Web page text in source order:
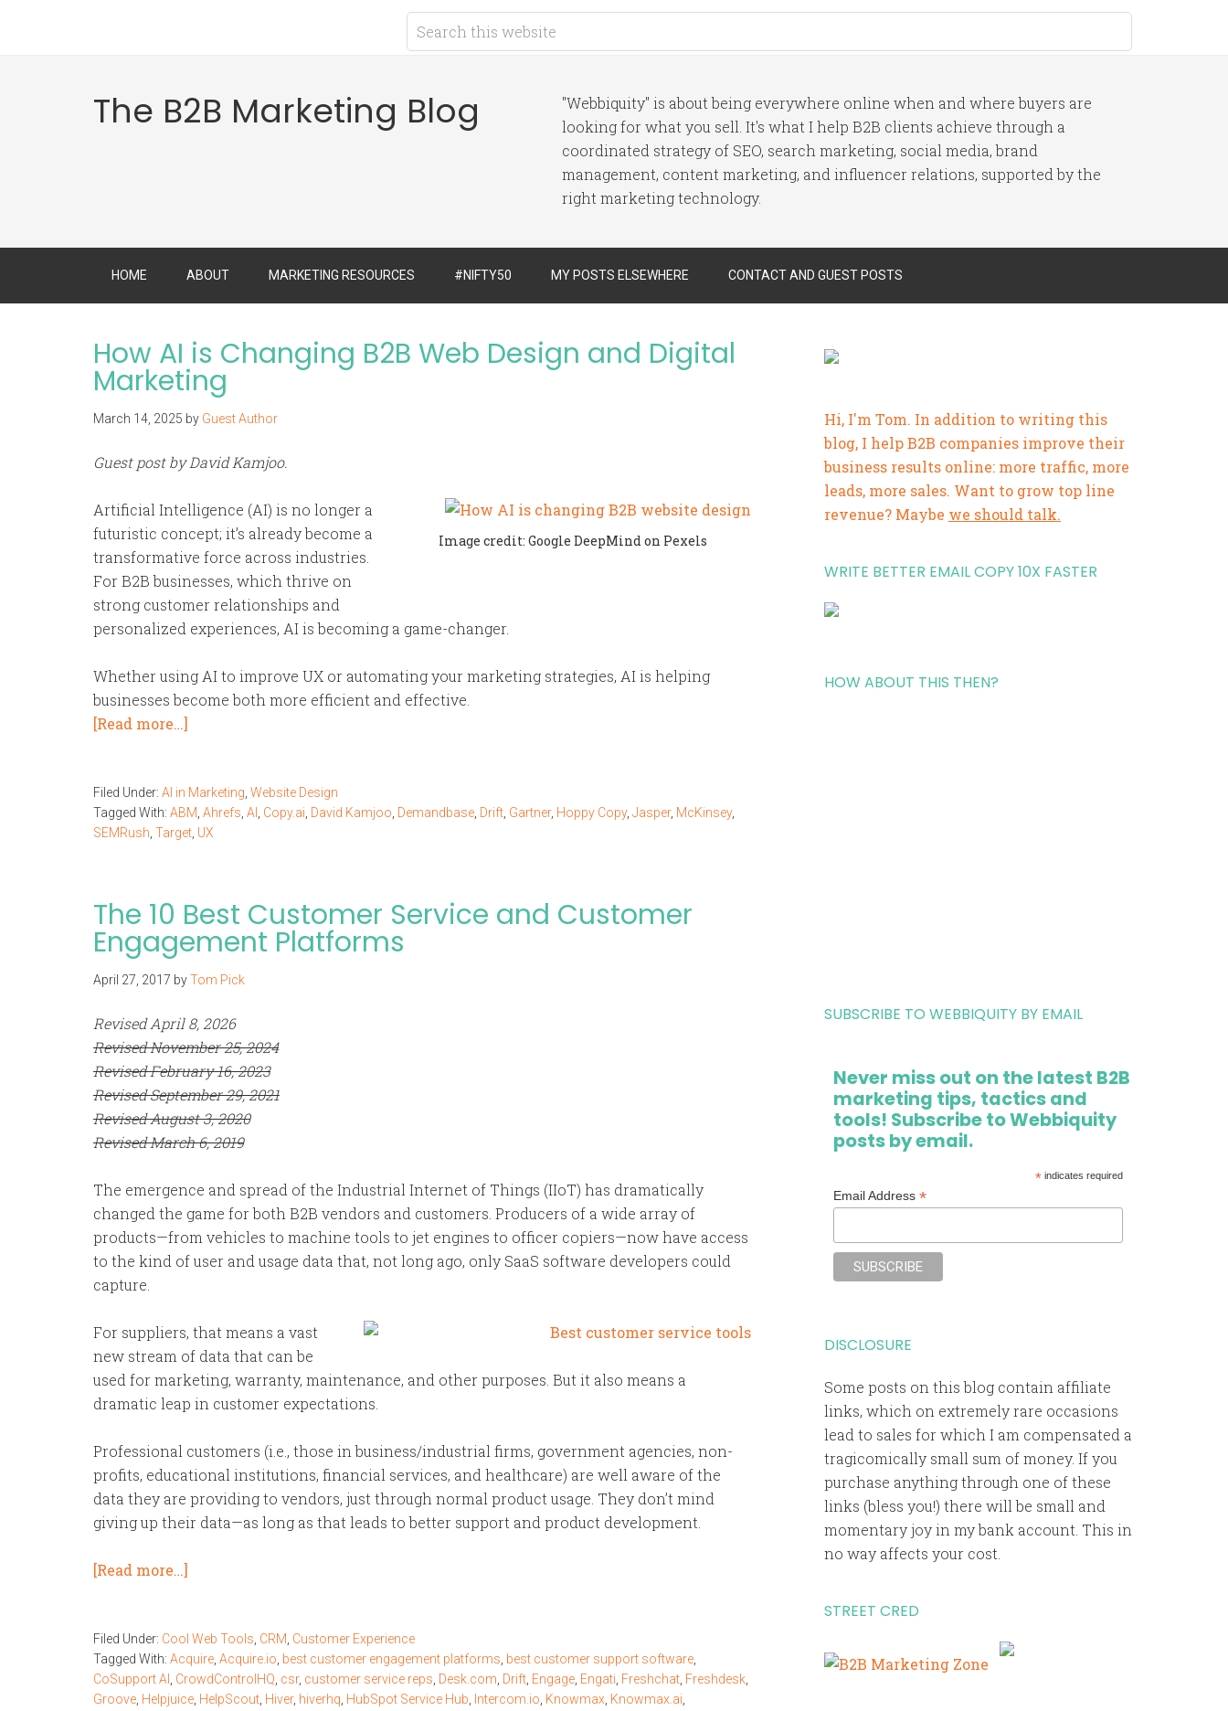
The B2B Marketing Blog
"Webbiquity" is about being everywhere online when and where buyers are
looking for what you sell. It's what I help B2B clients achieve through a
coordinated strategy of SEO, search marketing, social media, brand
management, content marketing, and influencer relations, supported by the
right marketing technology.
HOME ABOUT MARKETING RESOURCES #NIFTY50 MY POSTS ELSEWHERE CONTACT AND GUEST POSTS
How AI is Changing B2B Web Design and Digital
Marketing
March 14, 2025 by Guest Author
Guest post by David Kamjoo.
Image credit: Google DeepMind on Pexels
Artificial Intelligence (AI) is no longer a
futuristic concept; it’s already become a
transformative force across industries.
For B2B businesses, which thrive on
strong customer relationships and
personalized experiences, AI is becoming a game-changer.
Whether using AI to improve UX or automating your marketing strategies, AI is helping
businesses become both more efficient and effective.
[Read more…]
Filed Under: AI in Marketing Website Design
Tagged With: ABM Ahrefs AI Copy.ai David Kamjoo Demandbase Drift Gartner, Hoppy Copy, Jasper, McKinsey,
SEMRush Target UX
The 10 Best Customer Service and Customer
Engagement Platforms
April 27, 2017 byTom Pick
Revised April 8, 2026
Revised November 25, 2024
Revised February 16, 2023
Revised September 29, 2021
Revised August 3, 2020
Revised March 6, 2019
The emergence and spread of the Industrial Internet of Things (IIoT) has dramatically
changed the game for both B2B vendors and customers. Producers of a wide array of
products—from vehicles to machine tools to jet engines to officer copiers—now have access
to the kind of user and usage data that, not long ago, only SaaS software developers could
capture.
For suppliers, that means a vast
new stream of data that can be
used for marketing, warranty, maintenance, and other purposes. But it also means a
dramatic leap in customer expectations.
Professional customers (i.e., those in business/industrial firms, government agencies, non-
profits, educational institutions, financial services, and healthcare) are well aware of the
data they are providing to vendors, just through normal product usage. They don’t mind
giving up their data—as long as that leads to better support and product development.
[Read more…]
Filed Under: Cool Web Tools CRM Customer Experience
Tagged With: Acquire Acquire.io best customer engagement platforms best customer support software
CoSupport AI
CrowdControlHQ csr, customer service reps Desk.com Drift Engage Engati Freshchat Freshdesk
Groove Helpjuice HelpScout Hiver, hiverhq HubSpot Service Hub Intercom.io Knowmax Knowmax.ai
Hi, I'm Tom. In addition to writing this
blog, I help B2B companies improve their
business results online: more traffic, more
leads, more sales. Want to grow top line
revenue? Maybe we should talk.
WRITE BETTER EMAIL COPY 10X FASTER
HOW ABOUT THIS THEN?
SUBSCRIBE TO WEBBIQUITY BY EMAIL
Never miss out on the latest B2B
marketing tips, tactics and
tools! Subscribe to Webbiquity
posts by email.
*indicates required
Email Address*
DISCLOSURE
Some posts on this blog contain affiliate
links, which on extremely rare occasions
lead to sales for which I am compensated a
tragicomically small sum of money. If you
purchase anything through one of these
links (bless you!) there will be small and
momentary joy in my bank account. This in
no way affects your cost.
STREET CRED